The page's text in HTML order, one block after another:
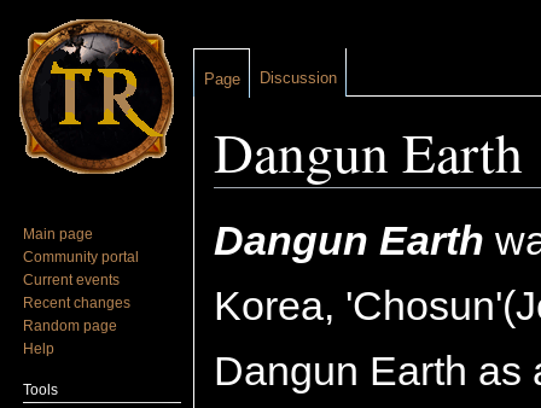
Dangun Earth
Dangun Earth
Korea,
Dangun Earth as
Page Discussion
Main page
Community portal
Current events
Recent changes
Random page
Help
Tools